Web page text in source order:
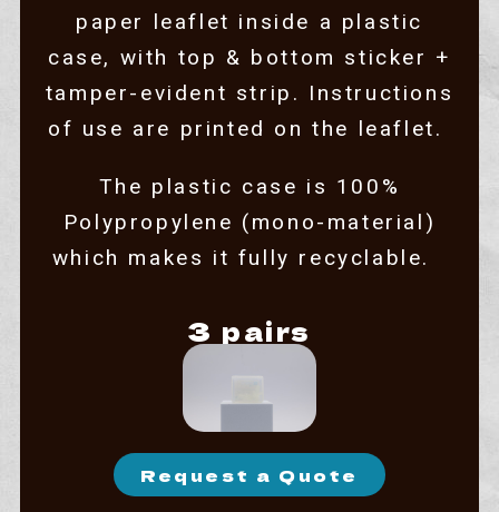
paper leaflet inside a plastic
case, with top & bottom sticker +
tamper-evident strip. Instructions
of use are printed on the leaflet.
The plastic case is 100%
Polypropylene (mono-material)
which makes it fully recyclable.
3 pairs
Request a Quote